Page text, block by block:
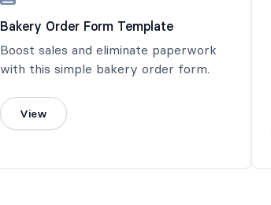
Bakery Order Form Template
Boost sales and eliminate paperwork
with this simple bakery order form.
View